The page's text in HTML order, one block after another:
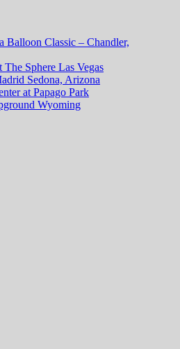
Balloon Classic – Chandler,
Sphere Las Vegas
Sedona, Arizona
at Papago Park
Wyoming